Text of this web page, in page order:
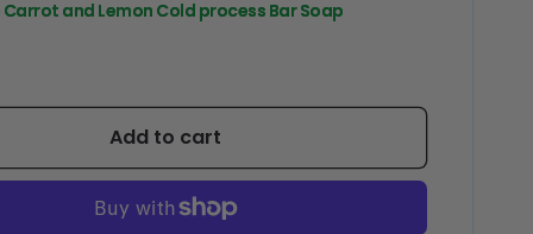
Carrot and Lemon Cold process Bar Soap
Add to cart